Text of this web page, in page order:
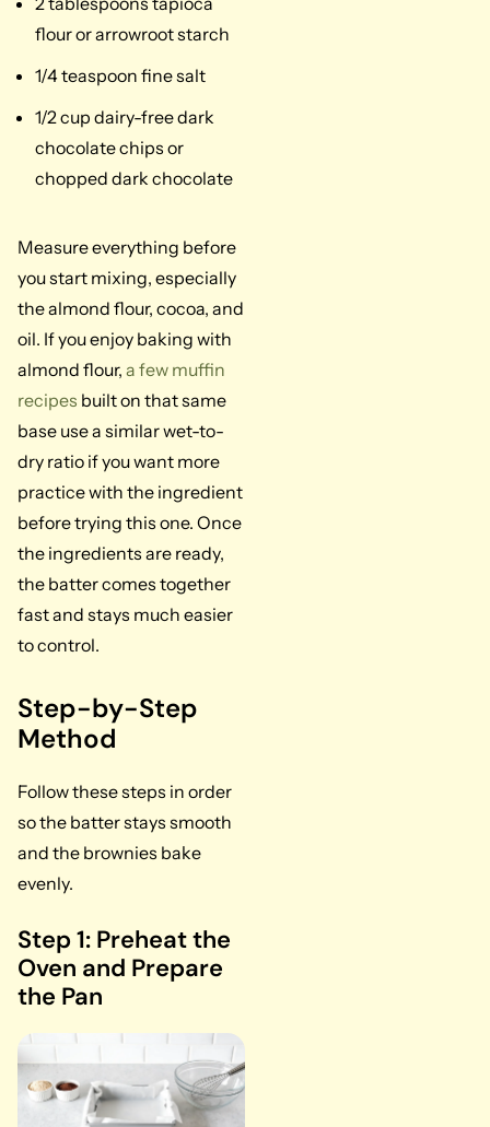
flour or arrowroot starch
1/4 teaspoon fine salt
1/2 cup dairy-free dark
chocolate chips or
chopped dark chocolate
Measure everything before
you start mixing, especially
the almond flour, cocoa, and
oil. If you enjoy baking with
almond flour, a few muffin
recipes built on that same
base use a similar wet-to-
dry ratio if you want more
practice with the ingredient
before trying this one. Once
the ingredients are ready,
the batter comes together
fast and stays much easier
to control.
Step-by-Step
Method
Follow these steps in order
so the batter stays smooth
and the brownies bake
evenly.
Step 1: Preheat the
Oven and Prepare
the Pan